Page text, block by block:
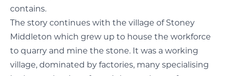
contains.
The story continues with the village of Stoney
Middleton which grew up to house the workforce
to quarry and mine the stone. It was a working
village, dominated by factories, many specialising